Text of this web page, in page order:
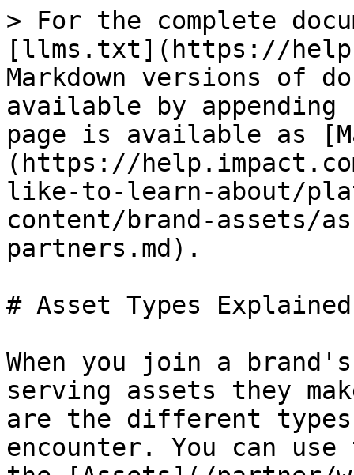
> For the complete
[llms.txt](https://
Markdown versions of
available by
page is available as
(https://
like-to-learn-about/
content/brand-assets/
partners.md).
# Asset Types
When you join a
serving assets they
are the different
encounter. You can